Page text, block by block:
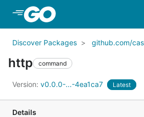
Discover Packages github.com/
http command
Version: v0.0.0-...-4ea1ca7 Latest
Details